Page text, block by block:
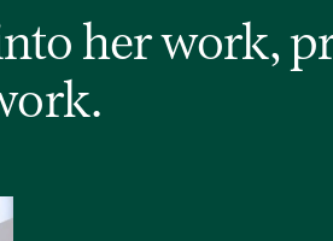
her work,